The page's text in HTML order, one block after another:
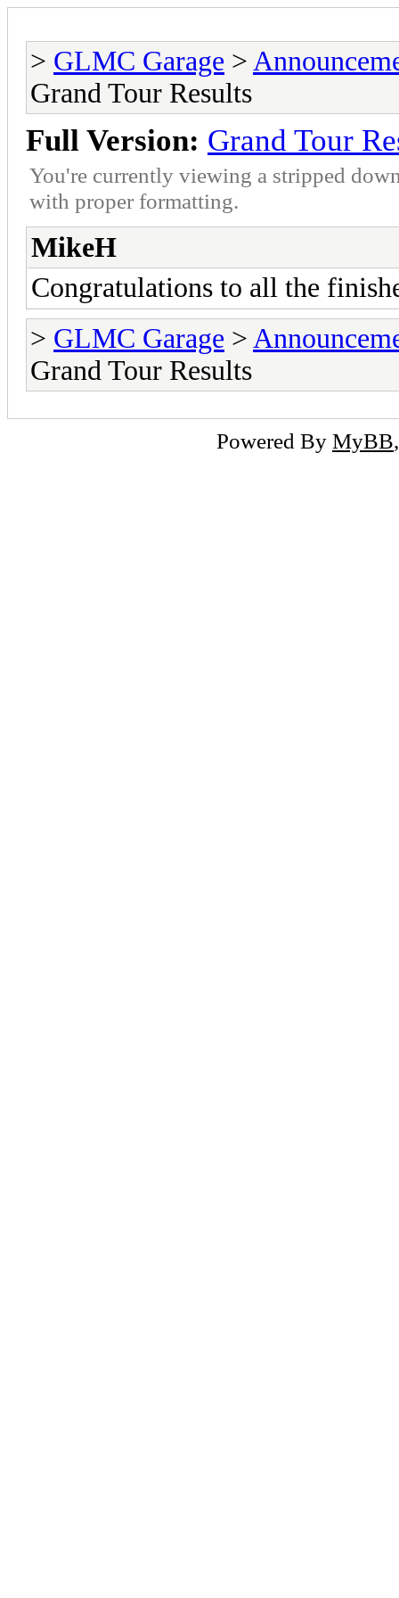
> GLMC Garage >
Grand Tour Results
Full Version: Grand Tour
You're currently viewing a stripped
with proper formatting.
MikeH
Congratulations to all the
> GLMC Garage >
Grand Tour Results
Powered By MyBB